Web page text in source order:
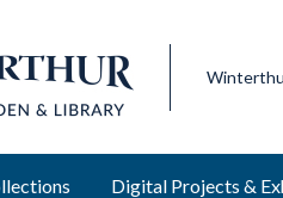
Digital Projects &